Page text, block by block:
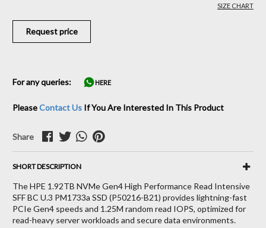
SIZE CHART
Request price
For any queries: HERE
PleaseContact Us If You Are Interested In This Product
Share
SHORT DESCRIPTION
The HPE 1.92TB NVMe Gen4 High Performance Read Intensive
SFF BC U.3 PM1733a SSD (P50216-B21) provides lightning-fast
PCIe Gen4 speeds and 1.25M random read IOPS, optimized for
read-heavy server workloads and secure data environments.